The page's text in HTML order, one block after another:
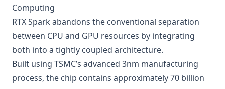
Computing
RTX Spark abandons the conventional separation
between CPU and GPU resources by integrating
both into a tightly coupled architecture.
Built using TSMC’s advanced 3nm manufacturing
process, the chip contains approximately 70 billion